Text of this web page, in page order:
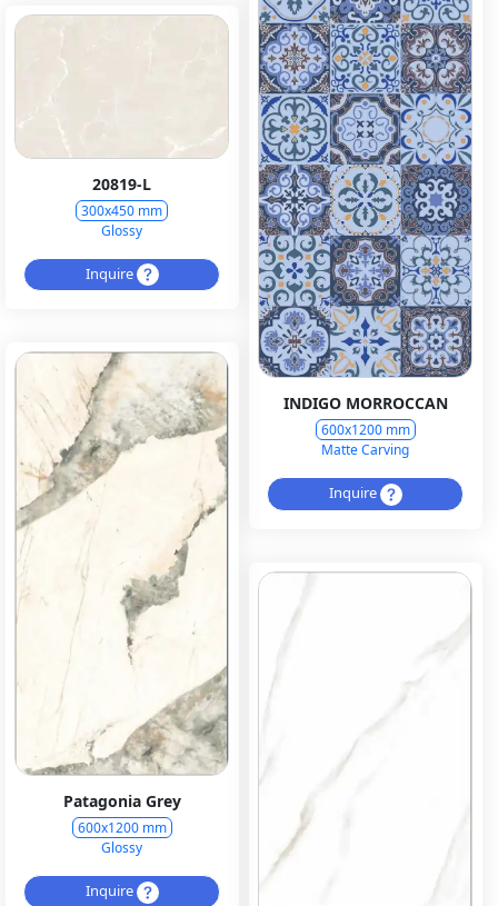
INDIGO MORROCCAN
600x1200 mm
Matte Carving
Inquire
20819-L
300x450 mm
Glossy
Inquire
Patagonia Grey
600x1200 mm
Glossy
Inquire